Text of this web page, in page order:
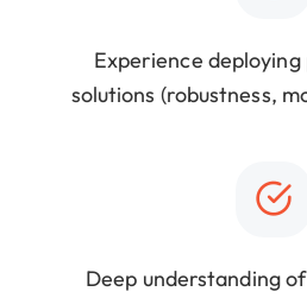
Experience
solutions (robustness,
Deep understanding